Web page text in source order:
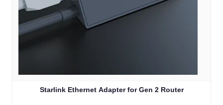
Starlink Ethernet Adapter for Gen 2 Router